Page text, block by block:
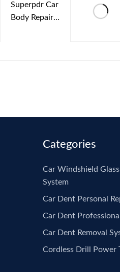
Superpdr Car
Body Repair
Categories
Car Windshield
System
Car Dent Personal
Car Dent
Car Dent Removal
Cordless Drill Power